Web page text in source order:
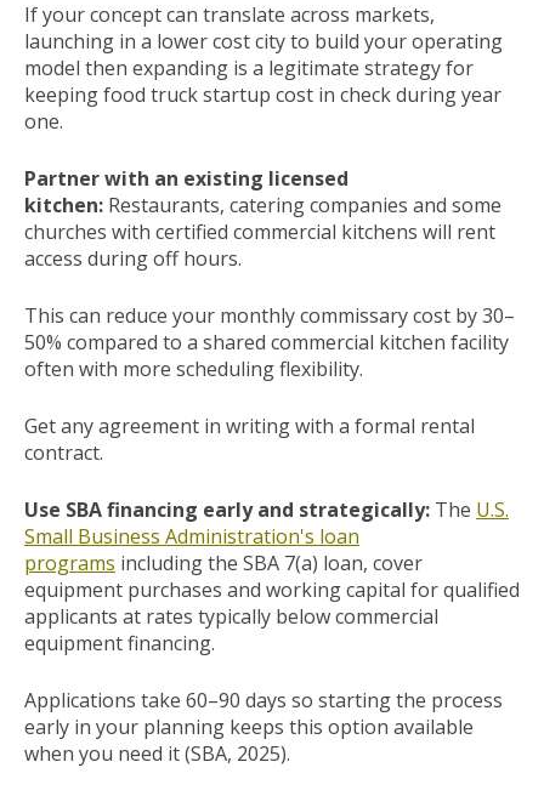
If your concept can translate across markets,
launching in a lower cost city to build your operating
model then expanding is a legitimate strategy for
keeping food truck startup cost in check during year
one.
Partner with an existing licensed
kitchen: Restaurants, catering companies and some
churches with certified commercial kitchens will rent
access during off hours.
This can reduce your monthly commissary cost by 30–
50% compared to a shared commercial kitchen facility
often with more scheduling flexibility.
Get any agreement in writing with a formal rental
contract.
Use SBA financing early and strategically: The U.S.
Small Business Administration's loan
programs including the SBA 7(a) loan, cover
equipment purchases and working capital for qualified
applicants at rates typically below commercial
equipment financing.
Applications take 60–90 days so starting the process
early in your planning keeps this option available
when you need it (SBA, 2025).